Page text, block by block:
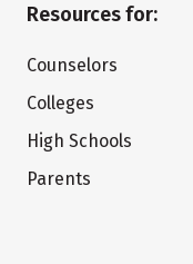
Resources for:
Counselors
Colleges
High Schools
Parents